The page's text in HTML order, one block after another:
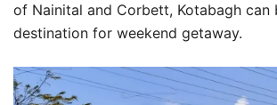
of Nainital and Corbett, Kotabagh can
destination for weekend getaway.